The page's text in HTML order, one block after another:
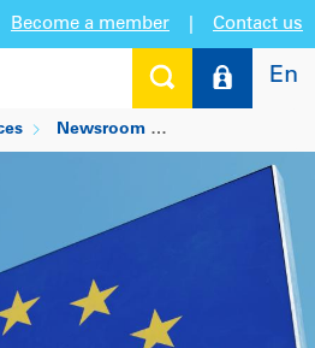
Become a member Contact us
En
Newsroom